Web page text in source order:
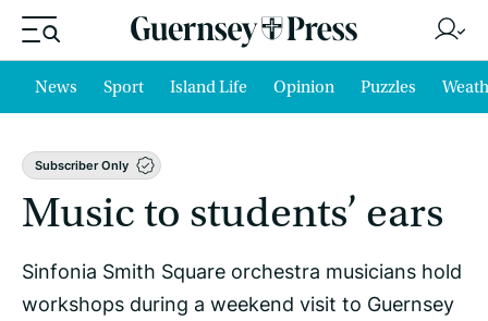
News Sport Island Life Opinion Puzzles
Subscriber Only
Music to students’ ears
Sinfonia Smith Square orchestra musicians hold
workshops during a weekend visit to Guernsey